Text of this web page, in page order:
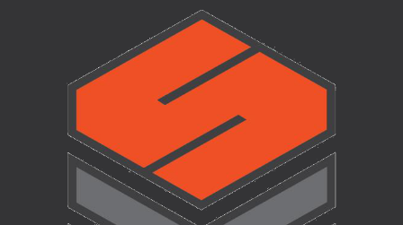
CrossFit
Monday, 4:30 pm - 5:30 pm
4:30 PM The Breakout Gang
CrossFit
Monday, 5:30 pm - 6:30 pm
5:30 PM The Late Shift